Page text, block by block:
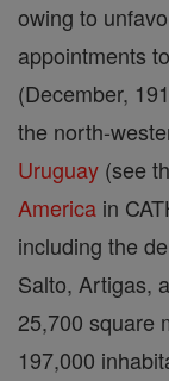
owing to
appointments
(December,
the north-
Uruguay (see
America in
including the
Salto, Artigas,
25,700 square
197,000